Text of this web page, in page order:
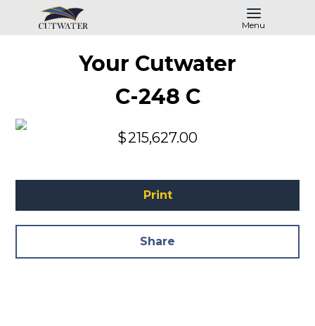
Menu
Your Cutwater
C-248 C
$215,627.00
Print
Share